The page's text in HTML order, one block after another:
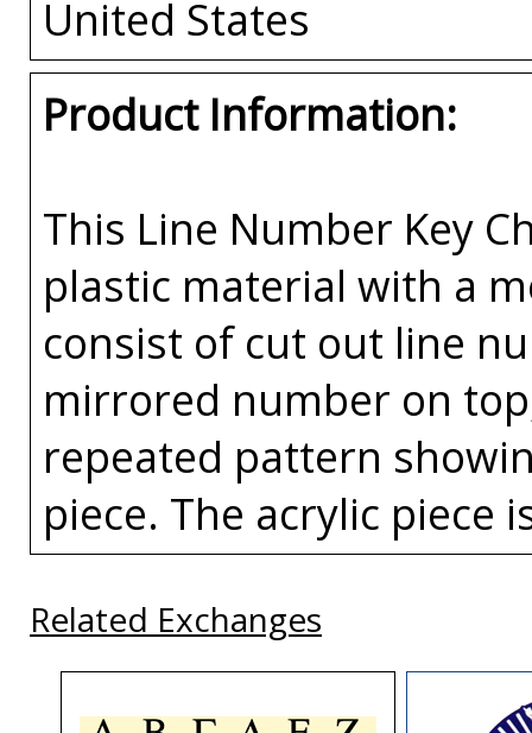
United States
Product Information:
This Line Number Key
plastic material with a
consist of cut out line
mirrored number on
repeated pattern
piece. The acrylic piece
Related Exchanges